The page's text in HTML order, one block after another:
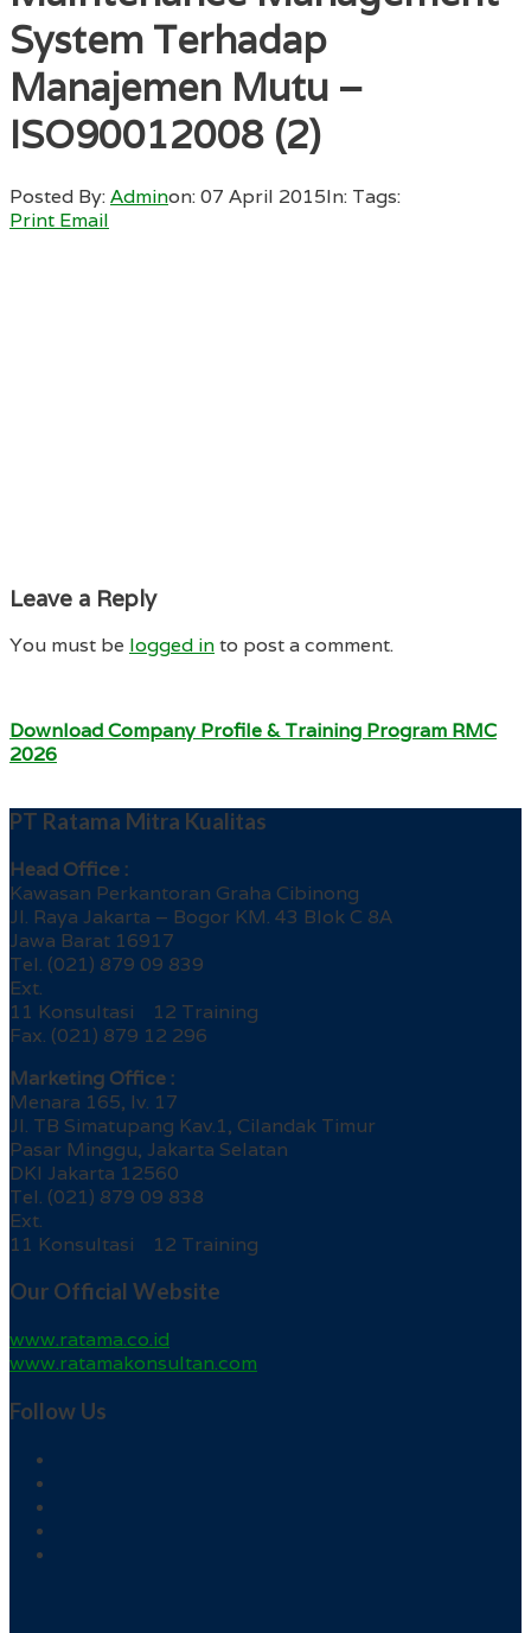
System Terhadap
Manajemen Mutu –
ISO90012008 (2)
Posted By:Adminon:07 April 2015In: Tags:
Print Email
Leave a Reply
You must be logged into post a comment.
Download Company Profile & Training Program RMC
2026
PT Ratama Mitra Kualitas
Head Office :
Kawasan Perkantoran Graha Cibinong
Jl. Raya Jakarta – Bogor KM. 43 Blok C 8A
Jawa Barat 16917
Tel. (021) 879 09 839
Ext.
11 Konsultasi 12 Training
Fax. (021) 879 12 296
Marketing Office :
Menara 165, lv. 17
Jl. TB Simatupang Kav.1, Cilandak Timur
Pasar Minggu, Jakarta Selatan
DKI Jakarta 12560
Tel. (021) 879 09 838
Ext.
11 Konsultasi 12 Training
Our Official Website
www.ratama.co.id
www.ratamakonsultan.com
Follow Us